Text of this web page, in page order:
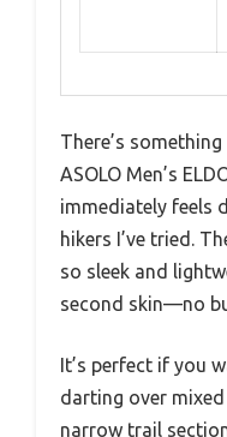
There’s
ASOLO Men’s
immediately feels
hikers I’ve tried.
so sleek and
second skin—no
It’s perfect if you
darting over
narrow trail